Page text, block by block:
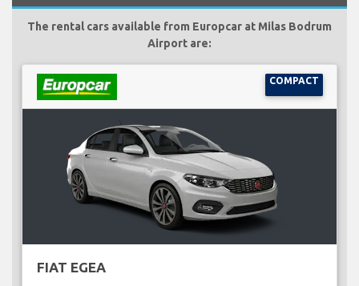
The rental cars available from Europcar at Milas Bodrum
Airport are:
COMPACT
FIAT EGEA